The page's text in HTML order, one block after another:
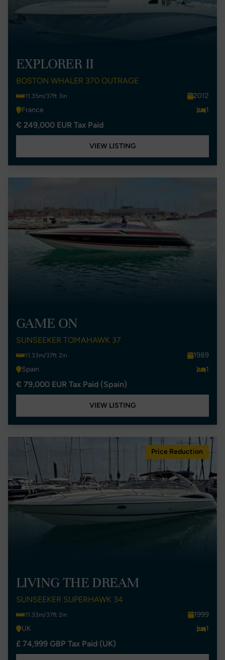
EXPLORER II
BOSTON WHALER 370 OUTRAGE
11.35m/37ft 3in
2012
France
1
€ 249,000 EUR Tax Paid
VIEW LISTING
GAME ON
SUNSEEKER TOMAHAWK 37
11.33m/37ft 2in
1989
Spain
1
€ 79,000 EUR Tax Paid (Spain)
VIEW LISTING
Price Reduction
LIVING THE DREAM
SUNSEEKER SUPERHAWK 34
11.33m/37ft 2in
1999
UK
1
£ 74,999 GBP Tax Paid (UK)